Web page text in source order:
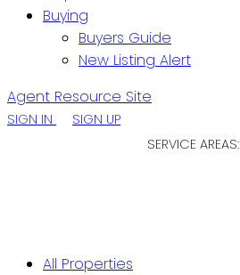
Buying
Buyers Guide
New Listing Alert
Agent Resource Site
SIGN IN
SIGN UP
SERVICE AREAS:
All Properties